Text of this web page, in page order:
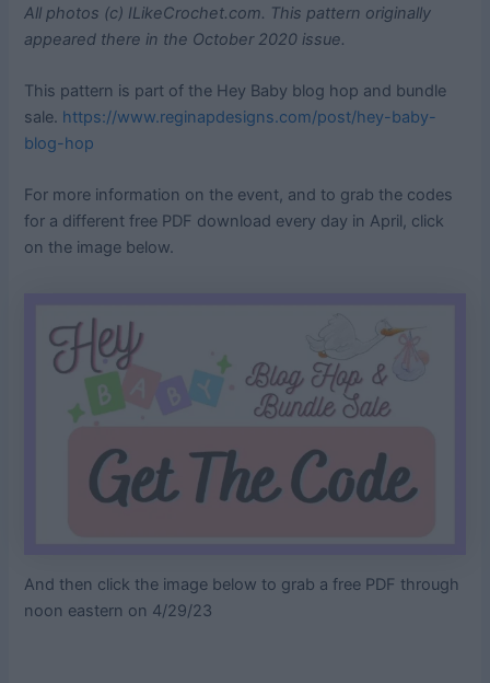
All photos (c) ILikeCrochet.com. This pattern originally
appeared there in the October 2020 issue.
This pattern is part of the Hey Baby blog hop and bundle
sale. https://www.reginapdesigns.com/post/hey-baby-
blog-hop
For more information on the event, and to grab the codes
for a different free PDF download every day in April, click
on the image below.
And then click the image below to grab a free PDF through
noon eastern on 4/29/23